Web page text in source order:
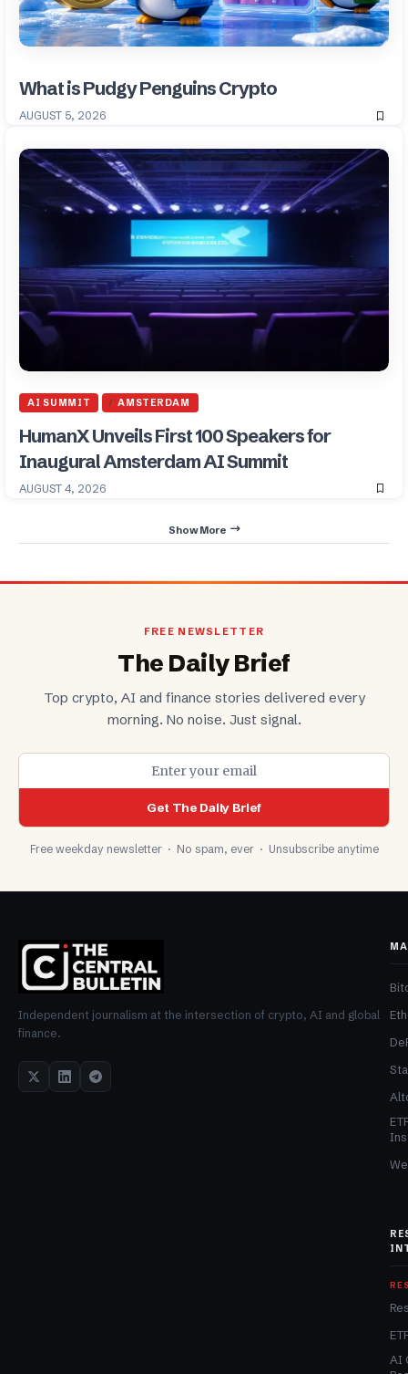
What is Pudgy Penguins Crypto
AUGUST 5, 2026
AI SUMMIT AMSTERDAM
HumanX Unveils First 100 Speakers for
Inaugural Amsterdam AI Summit
AUGUST 4, 2026
Show More
FREE NEWSLETTER
The Daily Brief
Top crypto, AI and finance stories delivered every
morning. No noise. Just signal.
Get The Daily Brief
Free weekday newsletter · No spam, ever · Unsubscribe anytime
Independent journalism at the intersection of crypto, AI and global
finance.
AI